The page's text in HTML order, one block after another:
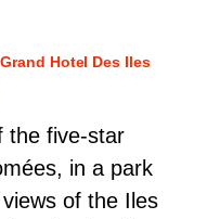
Hotel Des Iles
the five-star
in a park
of the Iles